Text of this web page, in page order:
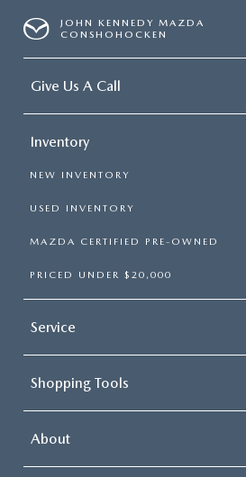
JOHN KENNEDY MAZDA
CONSHOHOCKEN
Give Us A Call
Inventory
NEW INVENTORY
USED INVENTORY
MAZDA CERTIFIED PRE-OWNED
PRICED UNDER $20,000
Service
Shopping Tools
About